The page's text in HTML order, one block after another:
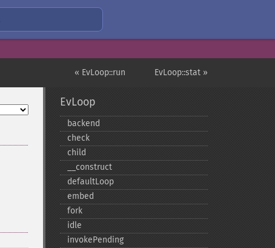
EvLoop::stat »
« EvLoop::run
EvLoop
backend
check
child
_​_​construct
defaultLoop
embed
fork
idle
invokePending